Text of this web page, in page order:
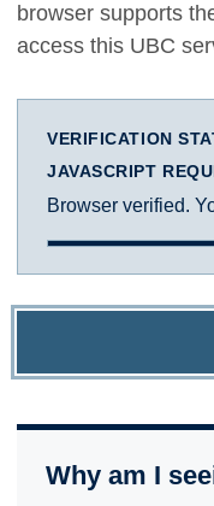
browser supports
access this UBC
VERIFICATION
JAVASCRIPT
Browser verified.
Why am I